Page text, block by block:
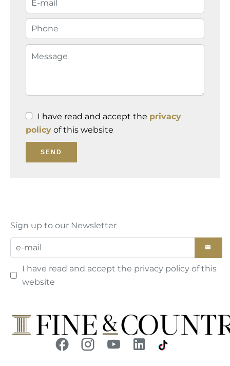
I have read and accept the privacy
policy of this website
SEND
Sign up to our Newsletter
I have read and accept the privacy policy of this
website